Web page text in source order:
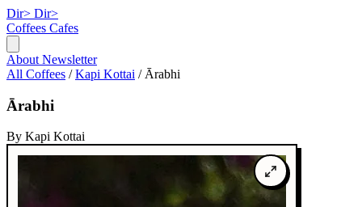
Dir> Dir>
Coffees Cafes
About Newsletter
All Coffees / Kapi Kottai / Ārabhi
Ārabhi
By Kapi Kottai